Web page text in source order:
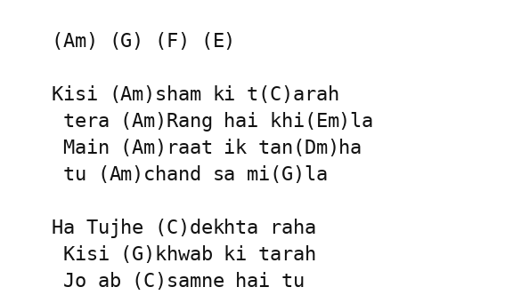
(Am) (G) (F) (E)
Kisi (Am)sham ki t(C)arah
tera (Am)Rang hai khi(Em)la
Main (Am)raat ik tan(Dm)ha
tu (Am)chand sa mi(G)la
Ha Tujhe (C)dekhta raha
Kisi (G)khwab ki tarah
Jo ab (C)samne hai tu